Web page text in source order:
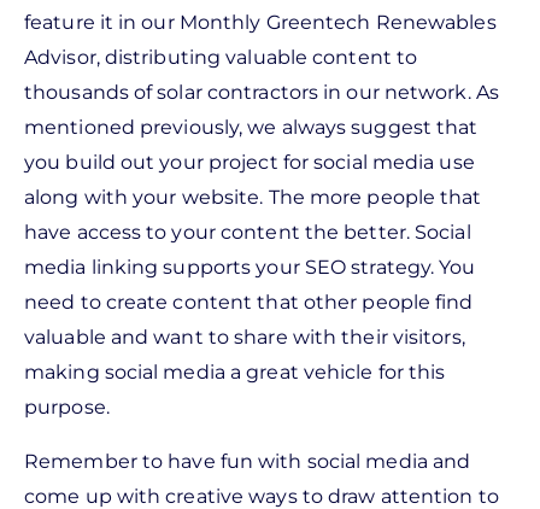
feature it in our Monthly Greentech Renewables
Advisor, distributing valuable content to
thousands of solar contractors in our network. As
mentioned previously, we always suggest that
you build out your project for social media use
along with your website. The more people that
have access to your content the better. Social
media linking supports your SEO strategy. You
need to create content that other people find
valuable and want to share with their visitors,
making social media a great vehicle for this
purpose.
Remember to have fun with social media and
come up with creative ways to draw attention to